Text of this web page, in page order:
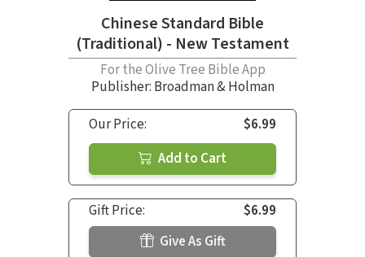
Chinese Standard Bible
(Traditional) - New Testament
For the Olive Tree Bible App
Publisher: Broadman & Holman
Our Price:
$6.99
Add to Cart
Gift Price:
$6.99
Give As Gift